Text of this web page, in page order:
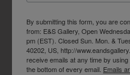
By submitting this form, you are
from: E&S Gallery, Open
pm (EST). Closed Sun. Mon. &
40202, US, http://
receive emails at any time by
the bottom of every email. Emails